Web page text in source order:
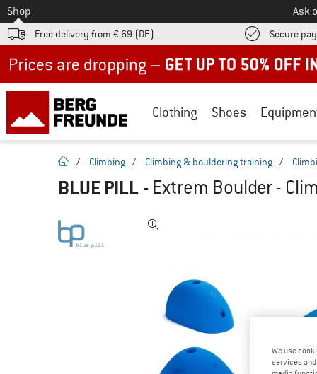
To
Shop Ask
Free delivery from € 69 (DE) Secure
Clothing Shoes
homepage
/ Climbing / Climbing & bouldering training /
BLUE PILL - Extrem Boulder -
We use
services